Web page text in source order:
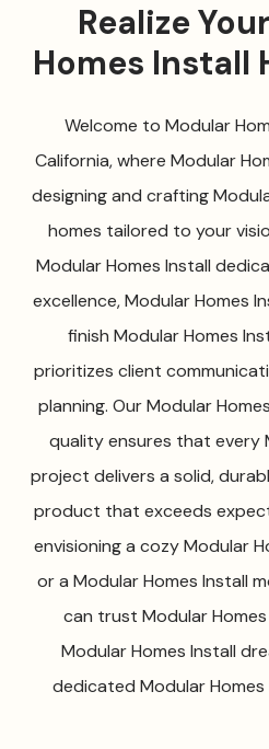
Realize
Homes Install
Welcome to Modular
California, where Modular
designing and crafting
homes tailored to your
Modular Homes Install
excellence, Modular Homes
finish Modular Homes
prioritizes client
planning. Our Modular
quality ensures that every
project delivers a solid,
product that exceeds
envisioning a cozy Modular
or a Modular Homes Install
can trust Modular
Modular Homes Install
dedicated Modular